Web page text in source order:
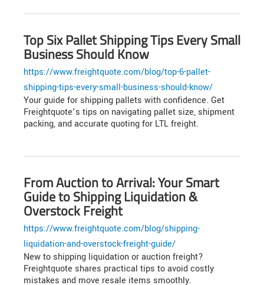
Top Six Pallet Shipping Tips Every Small
Business Should Know
https://www.freightquote.com/blog/top-6-pallet-
shipping-tips-every-small-business-should-know/
Your guide for shipping pallets with confidence. Get
Freightquote’s tips on navigating pallet size, shipment
packing, and accurate quoting for LTL freight.
From Auction to Arrival: Your Smart
Guide to Shipping Liquidation &
Overstock Freight
https://www.freightquote.com/blog/shipping-
liquidation-and-overstock-freight-guide/
New to shipping liquidation or auction freight?
Freightquote shares practical tips to avoid costly
mistakes and move resale items smoothly.